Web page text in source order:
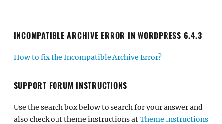
INCOMPATIBLE ARCHIVE ERROR IN WORDPRESS 6.4.3
How to fix the Incompatible Archive Error?
SUPPORT FORUM INSTRUCTIONS
Use the search box below to search for your answer and
also check out theme instructions atTheme Instructions